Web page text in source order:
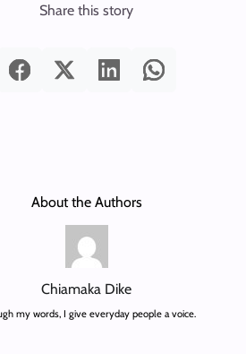
Share this story
About the Authors
Chiamaka Dike
my words, I give everyday people a voice.